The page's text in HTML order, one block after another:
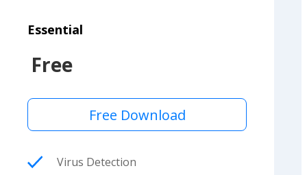
Essential
Free
Free Download
Virus Detection